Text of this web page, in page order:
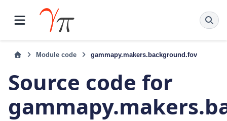
Module code gammapy.makers.background.fov
Source code for